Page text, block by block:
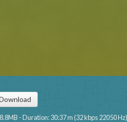
- Duration: 30:37 m (32 kbps 22050 Hz)